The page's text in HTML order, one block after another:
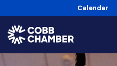
Calendar